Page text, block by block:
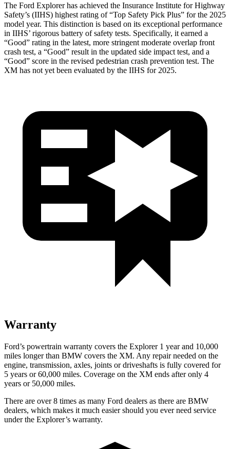
The Ford Explorer has achieved the Insurance Institute for Highway
Safety’s (IIHS) highest rating of “Top Safety Pick Plus” for the 2025
model year. This distinction is based on its exceptional performance
in IIHS’ rigorous battery of safety tests. Specifically, it earned a
“Good” rating in the latest, more stringent moderate overlap front
crash test, a “Good” result in the updated side impact test, and a
“Good” score in the revised pedestrian crash prevention test. The
XM has not yet been evaluated by the IIHS for 2025.
Warranty
Ford’s powertrain warranty covers the Explorer 1 year and 10,000
miles longer than BMW covers the XM. Any repair needed on the
engine, transmission, axles, joints or driveshafts is fully covered for
5 years or 60,000 miles. Coverage on the XM ends after only 4
years or 50,000 miles.
There are over 8 times as many Ford dealers as there are BMW
dealers, which makes it much easier should you ever need service
under the Explorer’s warranty.